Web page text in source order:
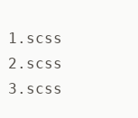
1.scss
2.scss
3.scss